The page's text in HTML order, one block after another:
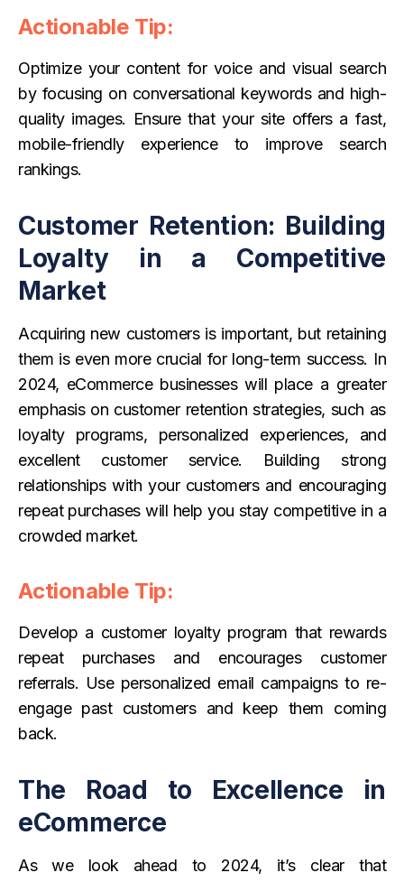
Actionable Tip:
Optimize your content for voice and visual search
by focusing on conversational keywords and high-
quality images. Ensure that your site offers a fast,
mobile-friendly experience to improve search
rankings.
Customer Retention: Building
Loyalty in a Competitive
Market
Acquiring new customers is important, but retaining
them is even more crucial for long-term success. In
2024, eCommerce businesses will place a greater
emphasis on customer retention strategies, such as
loyalty programs, personalized experiences, and
excellent customer service. Building strong
relationships with your customers and encouraging
repeat purchases will help you stay competitive in a
crowded market.
Actionable Tip:
Develop a customer loyalty program that rewards
repeat purchases and encourages customer
referrals. Use personalized email campaigns to re-
engage past customers and keep them coming
back.
The Road to Excellence in
eCommerce
As we look ahead to 2024, it’s clear that